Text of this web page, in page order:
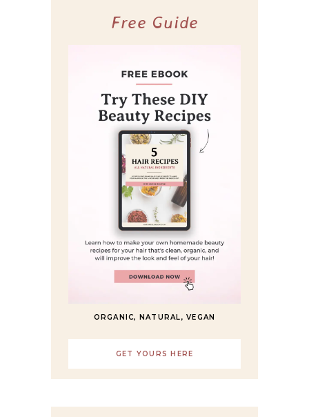
Free Guide
ORGANIC, NATURAL, VEGAN
GET YOURS HERE